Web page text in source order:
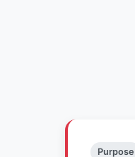
Purpose